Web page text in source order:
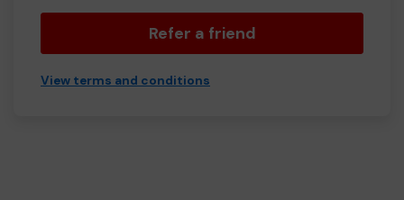
Refer a friend
View terms and conditions